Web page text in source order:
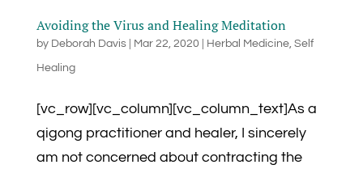
Avoiding the Virus and Healing Meditation
by Deborah Davis| Mar 22, 2020 Herbal Medicine, Self
Healing
[vc_row][vc_column][vc_column_text]As a
qigong practitioner and healer, I sincerely
am not concerned about contracting the